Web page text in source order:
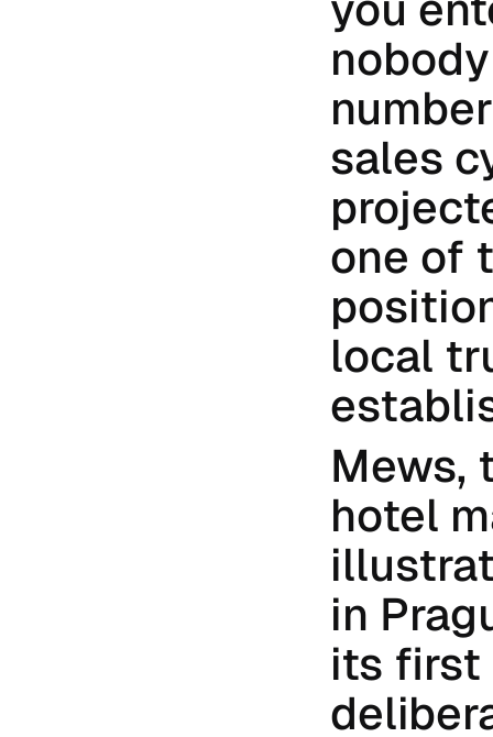
sales
one of
local
Mews,
hotel
in
its first